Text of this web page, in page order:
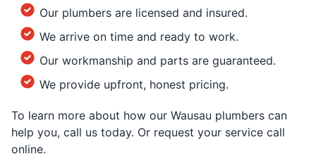
Our plumbers are licensed and insured.
We arrive on time and ready to work.
Our workmanship and parts are guaranteed.
We provide upfront, honest pricing.
To learn more about how our Wausau plumbers can
help you, call us today. Or request your service call
online.